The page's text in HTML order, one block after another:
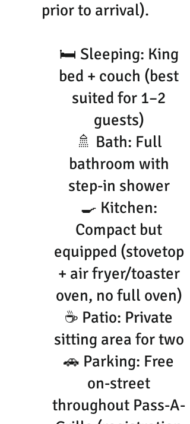
prior to arrival).
🛏 Sleeping: King
bed + couch (best
suited for 1–2
guests)
🚿 Bath: Full
bathroom with
step-in shower
🍳 Kitchen:
Compact but
equipped (stovetop
+ air fryer/toaster
oven, no full oven)
☕ Patio: Private
sitting area for two
🚗 Parking: Free
on-street
throughout Pass-A-